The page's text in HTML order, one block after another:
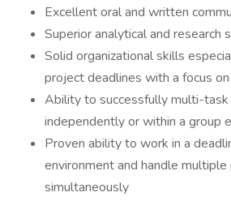
Excellent oral and written
Superior analytical and research
Solid organizational skills
project deadlines with a focus
Ability to successfully multi-
independently or within a group
Proven ability to work in a
environment and handle
simultaneously